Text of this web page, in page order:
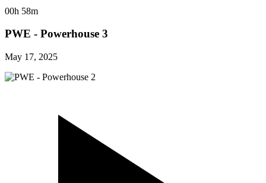
00h 58m
PWE - Powerhouse 3
May 17, 2025